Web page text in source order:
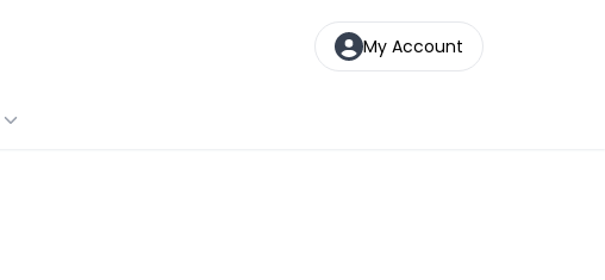
My Account